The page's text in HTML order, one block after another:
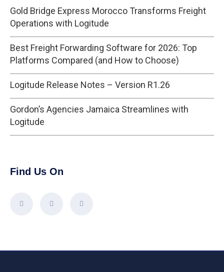
Gold Bridge Express Morocco Transforms Freight
Operations with Logitude
Best Freight Forwarding Software for 2026: Top
Platforms Compared (and How to Choose)
Logitude Release Notes – Version R1.26
Gordon’s Agencies Jamaica Streamlines with
Logitude
Find Us On